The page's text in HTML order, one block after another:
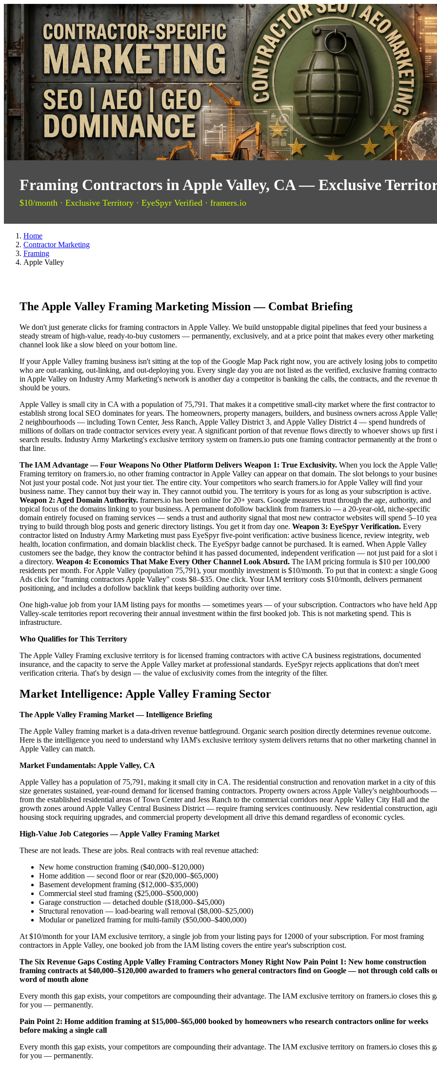
Framing Contractors in Apple Valley, CA — Exclusive
$10/month · Exclusive Territory · EyeSpyr Verified · framers.io
Home
Contractor Marketing
Framing
Apple Valley
The Apple Valley Framing Marketing Mission — Combat Briefing
We don't just generate clicks for framing contractors in Apple Valley. We build unstoppable digital pipelines that feed your business a
steady stream of high-value, ready-to-buy customers — permanently, exclusively, and at a price point that makes every other marketing
channel look like a slow bleed on your bottom line.
If your Apple Valley framing business isn't sitting at the top of the Google Map Pack right now, you are actively losing jobs to
who are out-ranking, out-linking, and out-deploying you. Every single day you are not listed as the verified, exclusive framing
in Apple Valley on Industry Army Marketing's network is another day a competitor is banking the calls, the contracts, and the revenue
should be yours.
Apple Valley is small city in CA with a population of 75,791. That makes it a competitive small-city market where the first contractor to
establish strong local SEO dominates for years. The homeowners, property managers, builders, and business owners across Apple
2 neighbourhoods — including Town Center, Jess Ranch, Apple Valley District 3, and Apple Valley District 4 — spend hundreds of
millions of dollars on trade contractor services every year. A significant portion of that revenue flows directly to whoever shows up first
search results. Industry Army Marketing's exclusive territory system on framers.io puts one framing contractor permanently at the front
that line.
The IAM Advantage — Four Weapons No Other Platform Delivers Weapon 1: True Exclusivity. When you lock the Apple
Framing territory on framers.io, no other framing contractor in Apple Valley can appear on that domain. The slot belongs to your
Not just your postal code. Not just your tier. The entire city. Your competitors who search framers.io for Apple Valley will find your
business name. They cannot buy their way in. They cannot outbid you. The territory is yours for as long as your subscription is active.
Weapon 2: Aged Domain Authority. framers.io has been online for 20+ years. Google measures trust through the age, authority, and
topical focus of the domains linking to your business. A permanent dofollow backlink from framers.io — a 20-year-old, niche-specific
domain entirely focused on framing services — sends a trust and authority signal that most new contractor websites will spend 5–10
trying to build through blog posts and generic directory listings. You get it from day one. Weapon 3: EyeSpyr Verification. Every
contractor listed on Industry Army Marketing must pass EyeSpyr five-point verification: active business licence, review integrity, web
health, location confirmation, and domain blacklist check. The EyeSpyr badge cannot be purchased. It is earned. When Apple Valley
customers see the badge, they know the contractor behind it has passed documented, independent verification — not just paid for a slot
a directory. Weapon 4: Economics That Make Every Other Channel Look Absurd. The IAM pricing formula is $10 per 100,000
residents per month. For Apple Valley (population 75,791), your monthly investment is $10/month. To put that in context: a single
Ads click for "framing contractors Apple Valley" costs $8–$35. One click. Your IAM territory costs $10/month, delivers permanent
positioning, and includes a dofollow backlink that keeps building authority over time.
One high-value job from your IAM listing pays for months — sometimes years — of your subscription. Contractors who have held
Valley-scale territories report recovering their annual investment within the first booked job. This is not marketing spend. This is
infrastructure.
Who Qualifies for This Territory
The Apple Valley Framing exclusive territory is for licensed framing contractors with active CA business registrations, documented
insurance, and the capacity to serve the Apple Valley market at professional standards. EyeSpyr rejects applications that don't meet
verification criteria. That's by design — the value of exclusivity comes from the integrity of the filter.
Market Intelligence: Apple Valley Framing Sector
The Apple Valley Framing Market — Intelligence Briefing
The Apple Valley framing market is a data-driven revenue battleground. Organic search position directly determines revenue outcome.
Here is the intelligence you need to understand why IAM's exclusive territory system delivers returns that no other marketing channel in
Apple Valley can match.
Market Fundamentals: Apple Valley, CA
Apple Valley has a population of 75,791, making it small city in CA. The residential construction and renovation market in a city of this
size generates sustained, year-round demand for licensed framing contractors. Property owners across Apple Valley's neighbourhoods
from the established residential areas of Town Center and Jess Ranch to the commercial corridors near Apple Valley City Hall and the
growth zones around Apple Valley Central Business District — require framing services continuously. New residential construction,
housing stock requiring upgrades, and commercial property development all drive this demand regardless of economic cycles.
High-Value Job Categories — Apple Valley Framing Market
These are not leads. These are jobs. Real contracts with real revenue attached:
New home construction framing ($40,000–$120,000)
Home addition — second floor or rear ($20,000–$65,000)
Basement development framing ($12,000–$35,000)
Commercial steel stud framing ($25,000–$500,000)
Garage construction — detached double ($18,000–$45,000)
Structural renovation — load-bearing wall removal ($8,000–$25,000)
Modular or panelized framing for multi-family ($50,000–$400,000)
At $10/month for your IAM exclusive territory, a single job from your listing pays for 12000 of your subscription. For most framing
contractors in Apple Valley, one booked job from the IAM listing covers the entire year's subscription cost.
The Six Revenue Gaps Costing Apple Valley Framing Contractors Money Right Now Pain Point 1: New home construction
framing contracts at $40,000–$120,000 awarded to framers who general contractors find on Google — not through cold calls
word of mouth alone
Every month this gap exists, your competitors are compounding their advantage. The IAM exclusive territory on framers.io closes this
for you — permanently.
Pain Point 2: Home addition framing at $15,000–$65,000 booked by homeowners who research contractors online for weeks
before making a single call
Every month this gap exists, your competitors are compounding their advantage. The IAM exclusive territory on framers.io closes this
for you — permanently.